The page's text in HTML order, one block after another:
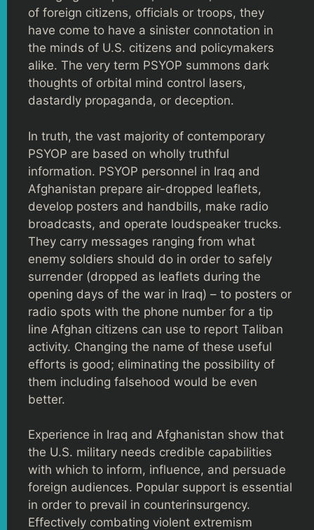
of foreign citizens, officials or troops, they
have come to have a sinister connotation in
the minds of U.S. citizens and policymakers
alike. The very term PSYOP summons dark
thoughts of orbital mind control lasers,
dastardly propaganda, or deception.
In truth, the vast majority of contemporary
PSYOP are based on wholly truthful
information. PSYOP personnel in Iraq and
Afghanistan prepare air-dropped leaflets,
develop posters and handbills, make radio
broadcasts, and operate loudspeaker trucks.
They carry messages ranging from what
enemy soldiers should do in order to safely
surrender (dropped as leaflets during the
opening days of the war in Iraq) – to posters or
radio spots with the phone number for a tip
line Afghan citizens can use to report Taliban
activity. Changing the name of these useful
efforts is good; eliminating the possibility of
them including falsehood would be even
better.
Experience in Iraq and Afghanistan show that
the U.S. military needs credible capabilities
with which to inform, influence, and persuade
foreign audiences. Popular support is essential
in order to prevail in counterinsurgency.
Effectively combating violent extremism